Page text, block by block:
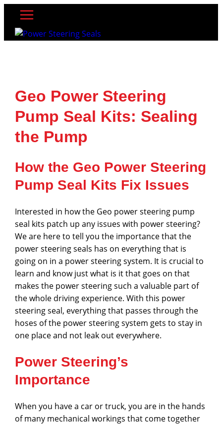
content
Geo Power Steering
Pump Seal Kits: Sealing
the Pump
How the Geo Power Steering
Pump Seal Kits Fix Issues
Interested in how the Geo power steering pump
seal kits patch up any issues with power steering?
We are here to tell you the importance that the
power steering seals has on everything that is
going on in a power steering system. It is crucial to
learn and know just what is it that goes on that
makes the power steering such a valuable part of
the whole driving experience. With this power
steering seal, everything that passes through the
hoses of the power steering system gets to stay in
one place and not leak out everywhere.
Power Steering’s
Importance
When you have a car or truck, you are in the hands
of many mechanical workings that come together